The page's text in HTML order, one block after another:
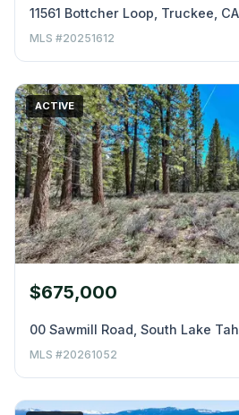
11561 Bottcher Loop, Truckee, CA
MLS #20251612
ACTIVE
$675,000
00 Sawmill Road, South Lake
MLS #20261052